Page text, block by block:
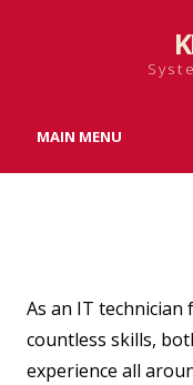
MAIN MENU
As an IT technician
countless skills,
experience all